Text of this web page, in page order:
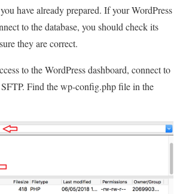
have already prepared. If your WordPress
to the database, you should check its
they are correct.
to the WordPress dashboard, connect to
Find the wp-config.php file in the